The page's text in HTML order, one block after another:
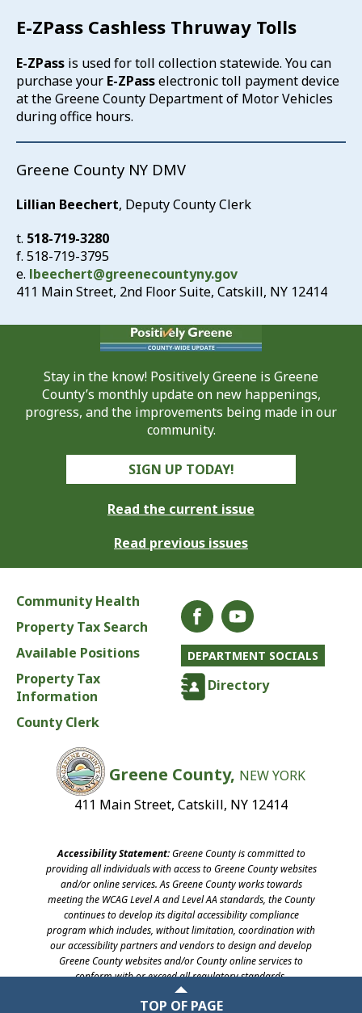
E-ZPass Cashless Thruway Tolls
E-ZPass is used for toll collection statewide. You can
purchase your E-ZPasselectronic toll payment device
at the Greene County Department of Motor Vehicles
during office hours.
Greene County NY DMV
Lillian Beechert, Deputy County Clerk
t. 518-719-3280
f. 518-719-3795
e. lbeechert@greenecountyny.gov
411 Main Street, 2nd Floor Suite, Catskill, NY 12414
Stay in the know! Positively Greene is Greene
County’s monthly update on new happenings,
progress, and the improvements being made in our
community.
SIGN UP TODAY!
Read the current issue
Read previous issues
TOP OF PAGE
Community Health
Property Tax Search
Available Positions
Property Tax
Information
County Clerk
DEPARTMENT SOCIALS
Directory
Greene County, NEW YORK
411 Main Street, Catskill, NY 12414
Accessibility Statement:Greene County is committed to
providing all individuals with access to Greene County websites
and/or online services. As Greene County works towards
meeting the WCAG Level A and Level AA standards, the County
continues to develop its digital accessibility compliance
program which includes, without limitation, coordination with
our accessibility partners and vendors to design and develop
Greene County websites and/or County online services to
conform with or exceed all regulatory standards.
©2026 Greene County, New York